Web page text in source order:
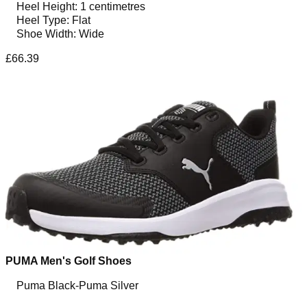
Heel Height: 1 centimetres
Heel Type: Flat
Shoe Width: Wide
£66.39
PUMA Men's Golf Shoes
Puma Black-Puma Silver